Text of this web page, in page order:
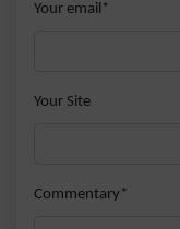
Your email*
Your Site
Commentary*